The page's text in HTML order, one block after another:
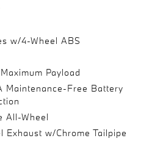
w/4-Wheel ABS
Payload
Maintenance-Free Battery
All-Wheel
Exhaust w/Chrome Tailpipe